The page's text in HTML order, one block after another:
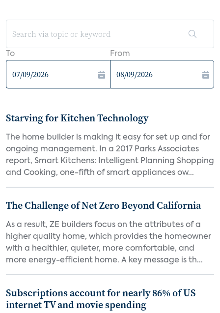
To From
Starving for Kitchen Technology
The home builder is making it easy for set up and for
ongoing management. In a 2017 Parks Associates
report, Smart Kitchens: Intelligent Planning Shopping
and Cooking, one-fifth of smart appliances ow...
The Challenge of Net Zero Beyond California
As a result, ZE builders focus on the attributes of a
higher quality home, which provides the homeowner
with a healthier, quieter, more comfortable, and
more energy-efficient home. A key message is th...
Subscriptions account for nearly 86% of US
internet TV and movie spending